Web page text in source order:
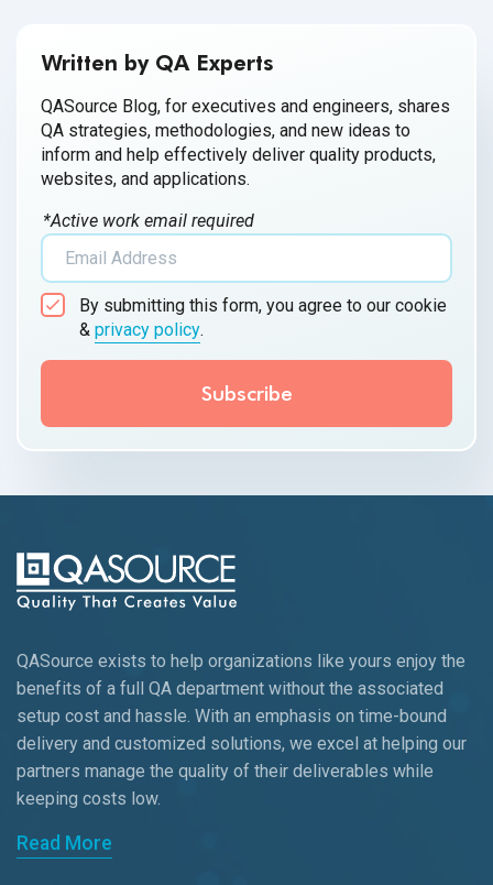
Written by QA Experts
QASource Blog, for executives and engineers, shares
QA strategies, methodologies, and new ideas to
inform and help effectively deliver quality products,
websites, and applications.
*Active work email required
By submitting this form, you agree to our cookie
& privacy policy.
QASource exists to help organizations like yours enjoy the
benefits of a full QA department without the associated
setup cost and hassle. With an emphasis on time-bound
delivery and customized solutions, we excel at helping our
partners manage the quality of their deliverables while
keeping costs low.
Read More